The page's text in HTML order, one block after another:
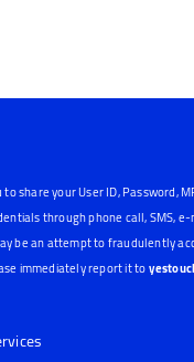
share your User ID, Password,
through phone call, SMS,
be an attempt to fraudulently
immediately report it to